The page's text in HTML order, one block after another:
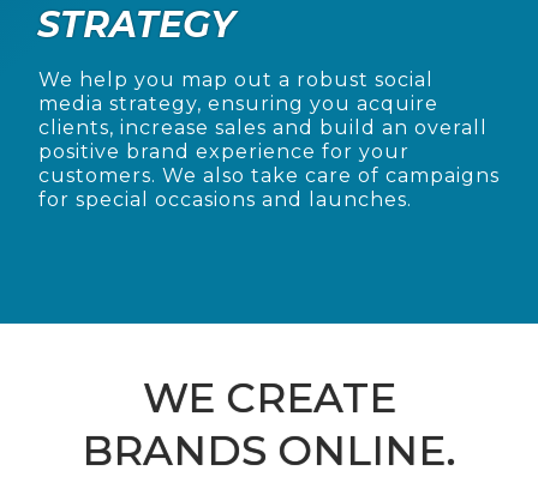
STRATEGY
We help you map out a robust social
media strategy, ensuring you acquire
clients, increase sales and build an overall
positive brand experience for your
customers. We also take care of campaigns
for special occasions and launches.
WE CREATE
BRANDS ONLINE.